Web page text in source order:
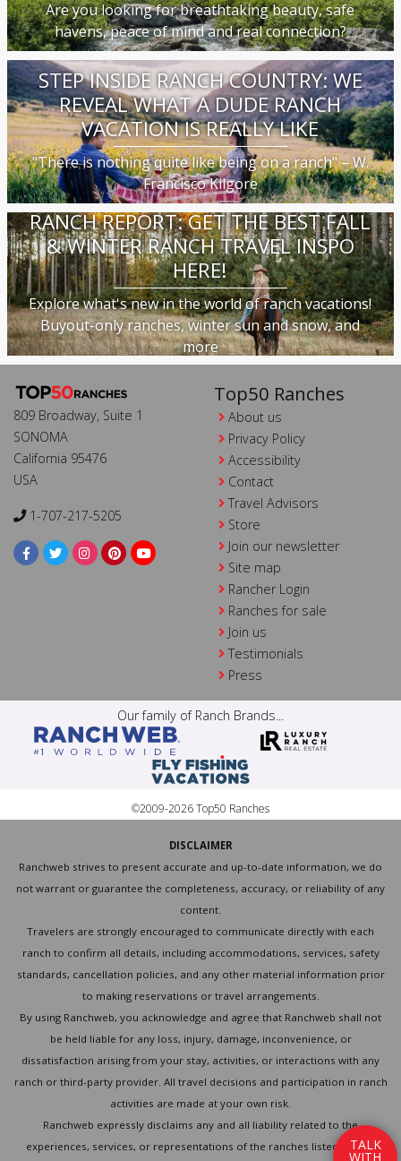
Are you looking for breathtaking beauty, safe
havens, peace of mind and real connection?
STEP INSIDE RANCH COUNTRY: WE
REVEAL WHAT A DUDE RANCH
VACATION IS REALLY LIKE
"There is nothing quite like being on a ranch" – W.
Francisco Kilgore
RANCH REPORT: GET THE BEST FALL
& WINTER RANCH TRAVEL INSPO
HERE!
Explore what's new in the world of ranch vacations!
Buyout-only ranches, winter sun and snow, and
more
809 Broadway, Suite 1
SONOMA
California 95476
USA
1-707-217-5205
Top50 Ranches
About us
Privacy Policy
Accessibility
Contact
Travel Advisors
Store
Join our newsletter
Site map
Rancher Login
Ranches for sale
Join us
Testimonials
Press
Our family of Ranch Brands...
©2009-2026 Top50 Ranches
DISCLAIMER
Ranchweb strives to present accurate and up-to-date information, we do
not warrant or guarantee the completeness, accuracy, or reliability of any
content.
Travelers are strongly encouraged to communicate directly with each
ranch to confirm all details, including accommodations, services, safety
standards, cancellation policies, and any other material information prior
to making reservations or travel arrangements.
By using Ranchweb, you acknowledge and agree that Ranchweb shall not
be held liable for any loss, injury, damage, inconvenience, or
dissatisfaction arising from your stay, activities, or interactions with any
ranch or third-party provider. All travel decisions and participation in ranch
activities are made at your own risk.
Ranchweb expressly disclaims any and all liability related to the
experiences, services, or representations of the ranches listed on this
TALK
WITH